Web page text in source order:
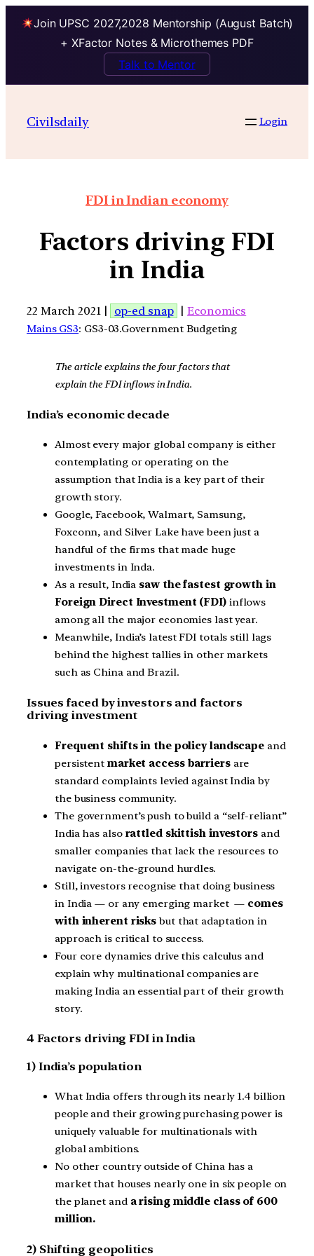
Join UPSC 2027,2028 Mentorship (August Batch)
+ XFactor Notes & Microthemes PDF
Talk to Mentor
Civilsdaily Login
FDI in Indian economy
Factors driving FDI
in India
22 March 2021 | op-ed snap |Economics
Mains GS3: GS3-03.Government Budgeting
The article explains the four factors that
explain the FDI inflows in India.
India’s economic decade
Almost every major global company is either
contemplating or operating on the
assumption that India is a key part of their
growth story.
Google, Facebook, Walmart, Samsung,
Foxconn, and Silver Lake have been just a
handful of the firms that made huge
investments in Inda.
As a result, India saw the fastest growth in
Foreign Direct Investment (FDI)inflows
among all the major economies last year.
Meanwhile, India’s latest FDI totals still lags
behind the highest tallies in other markets
such as China and Brazil.
Issues faced by investors and factors
driving investment
Frequent shifts in the policy landscape and
persistent market access barriersare
standard complaints levied against India by
the business community.
The government’s push to build a “self-reliant”
India has also rattled skittish investorsand
smaller companies that lack the resources to
navigate on-the-ground hurdles.
Still, investors recognise that doing business
in India — or any emerging market — comes
with inherent risks but that adaptation in
approach is critical to success.
Four core dynamics drive this calculus and
explain why multinational companies are
making India an essential part of their growth
story.
4 Factors driving FDI in India
1) India’s population
What India offers through its nearly 1.4 billion
people and their growing purchasing power is
uniquely valuable for multinationals with
global ambitions.
No other country outside of China has a
market that houses nearly one in six people on
the planet anda rising middle class of 600
million.
2) Shifting geopolitics